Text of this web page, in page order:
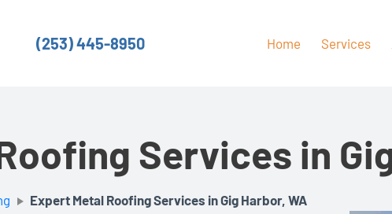
(253) 445-8950 Home Services
Services in
Expert Metal Roofing Services in Gig Harbor, WA